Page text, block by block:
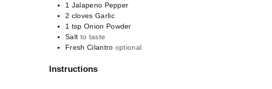
1 Jalapeno Pepper
2 cloves Garlic
1 tsp Onion Powder
Salt to taste
Fresh Cilantro optional
Instructions